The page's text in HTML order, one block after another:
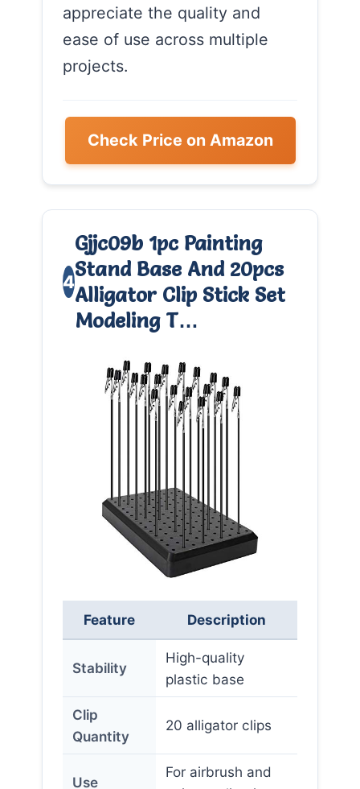
appreciate the quality and
ease of use across multiple
projects.
Check Price on Amazon
4
Gjjc09b 1pc Painting
Stand Base And 20pcs
Alligator Clip Stick Set
Modeling T…
Feature Description
Stability
High-quality
plastic base
Clip
Quantity
20 alligator clips
Use
For airbrush and